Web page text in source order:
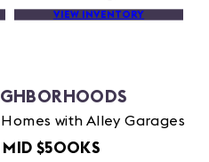
VIEW INVENTORY
with Alley Garages
MID $500KS